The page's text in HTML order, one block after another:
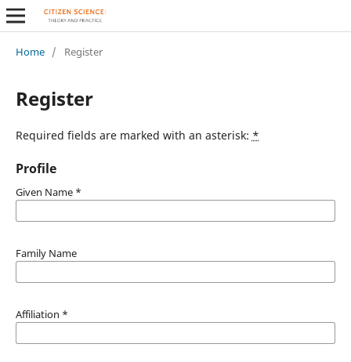
Home / Register
Register
Required fields are marked with an asterisk: *
Profile
Given Name *
Family Name
Affiliation *